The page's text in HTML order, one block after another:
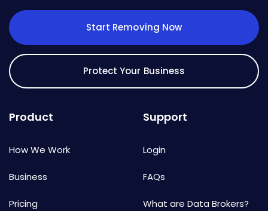
Start Removing Now
Protect Your Business
Product
How We Work
Business
Pricing
Support
Login
FAQs
What are Data Brokers?